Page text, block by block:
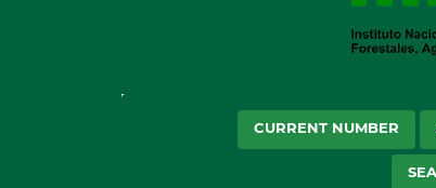
CURRENT NUMBER